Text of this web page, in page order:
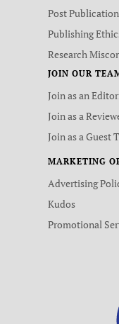
Post
Publishing
Research
JOIN OUR
Join as an
Join as a
Join as a Guest
MARKETING
Advertising
Kudos
Promotional